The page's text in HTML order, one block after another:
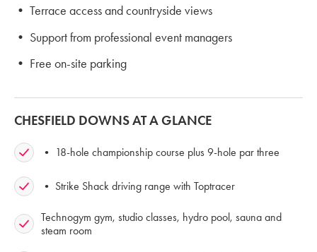
• Terrace access and countryside views
• Support from professional event managers
• Free on-site parking
CHESFIELD DOWNS AT A GLANCE
• 18-hole championship course plus 9-hole par three
• Strike Shack driving range with Toptracer
Technogym gym, studio classes, hydro pool, sauna and
steam room